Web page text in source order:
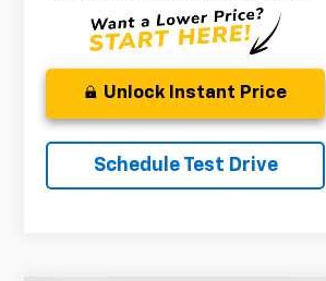
Unlock Instant Price
Schedule Test Drive